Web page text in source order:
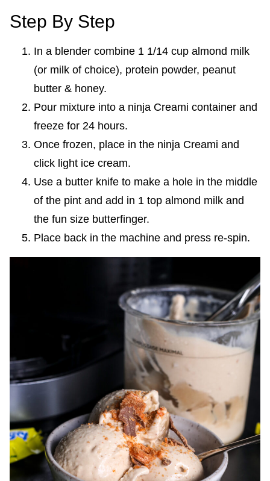
Step By Step
In a blender combine 1 1/14 cup almond milk
(or milk of choice), protein powder, peanut
butter & honey.
Pour mixture into a ninja Creami container and
freeze for 24 hours.
Once frozen, place in the ninja Creami and
click light ice cream.
Use a butter knife to make a hole in the middle
of the pint and add in 1 top almond milk and
the fun size butterfinger.
Place back in the machine and press re-spin.